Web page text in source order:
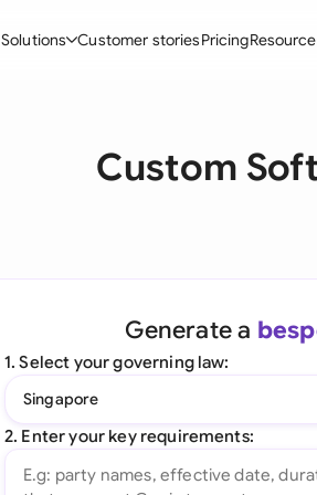
Solutions
Create Contracts
Word Add-in
Customer storiesPricing
Custom
Generate a
1. Select your governing law:
Singapore
2. Enter your key requirements: